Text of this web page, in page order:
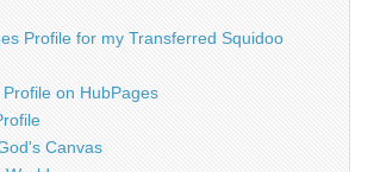
Profile for my Transferred Squidoo
on HubPages
Canvas